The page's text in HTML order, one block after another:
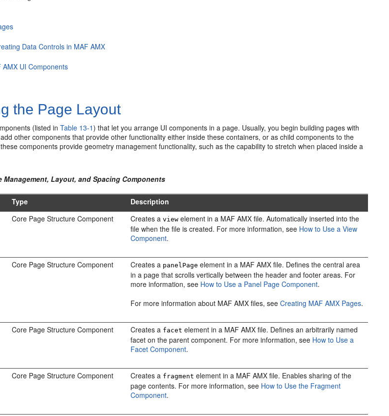
Data Controls in MAF AMX
UI Components
the Page Layout
(listed inTable 13-1) that let you arrange UI components in a page. Usually, you begin building pages with
other components that provide other functionality either inside these containers, or as child components to the
components provide geometry management functionality, such as the capability to stretch when placed inside a
Management, Layout, and Spacing Components
Type
Description
Core Page Structure Component Creates aview element in a MAF AMX file. Automatically inserted into the
file when the file is created. For more information, see How to Use a View
Component.
Core Page Structure Component Creates a panelPage element in a MAF AMX file. Defines the central area
in a page that scrolls vertically between the header and footer areas. For
more information, see How to Use a Panel Page Component.
For more information about MAF AMX files, seeCreating MAF AMX Pages.
Core Page Structure Component Creates a facet element in a MAF AMX file. Defines an arbitrarily named
facet on the parent component. For more information, see How to Use a
Facet Component.
Core Page Structure Component Creates a fragment element in a MAF AMX file. Enables sharing of the
page contents. For more information, see How to Use the Fragment
Component.